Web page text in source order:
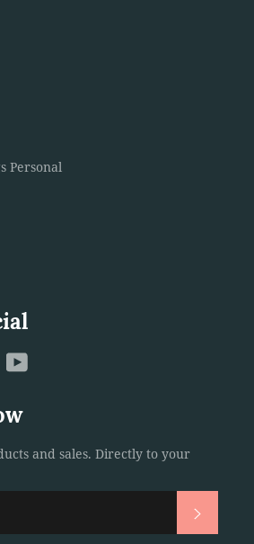
Personal
Instagram
and sales. Directly to your